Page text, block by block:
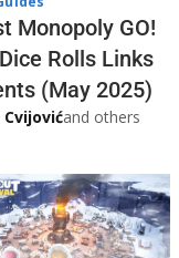
Monopoly GO!
Rolls Links
(May 2025)
and others